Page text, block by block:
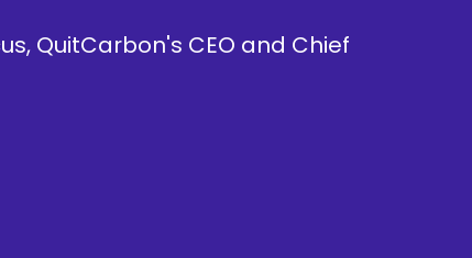
QuitCarbon's CEO and Chief